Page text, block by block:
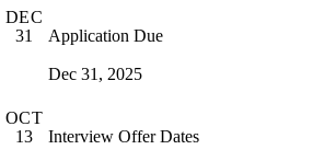
DEC
31
Application Due
Dec 31, 2025
OCT
13
Interview Offer Dates